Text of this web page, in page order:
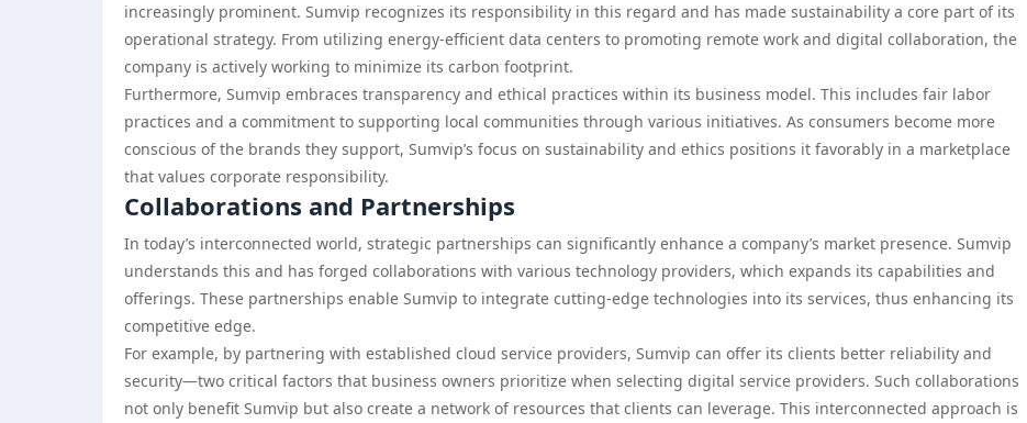
increasingly prominent. Sumvip recognizes its responsibility in this regard and has made sustainability a core part of its
operational strategy. From utilizing energy-efficient data centers to promoting remote work and digital collaboration, the
company is actively working to minimize its carbon footprint.
Furthermore, Sumvip embraces transparency and ethical practices within its business model. This includes fair labor
practices and a commitment to supporting local communities through various initiatives. As consumers become more
conscious of the brands they support, Sumvip’s focus on sustainability and ethics positions it favorably in a marketplace
that values corporate responsibility.
Collaborations and Partnerships
In today’s interconnected world, strategic partnerships can significantly enhance a company’s market presence. Sumvip
understands this and has forged collaborations with various technology providers, which expands its capabilities and
offerings. These partnerships enable Sumvip to integrate cutting-edge technologies into its services, thus enhancing its
competitive edge.
For example, by partnering with established cloud service providers, Sumvip can offer its clients better reliability and
security—two critical factors that business owners prioritize when selecting digital service providers. Such collaborations
not only benefit Sumvip but also create a network of resources that clients can leverage. This interconnected approach is